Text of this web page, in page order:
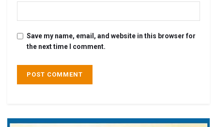
Save my name, email, and website in this browser for
the next time I comment.